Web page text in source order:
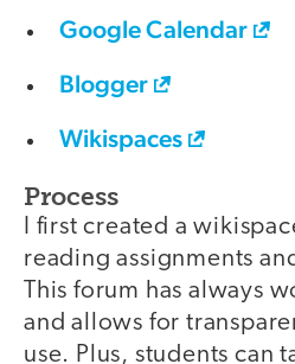
Google Calendar
Blogger
Wikispaces
Process
I first created a
reading assignments
This forum has always
and allows for
use. Plus, students can